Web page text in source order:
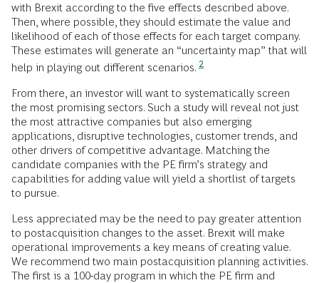
with Brexit according to the five effects described above.
Then, where possible, they should estimate the value and
likelihood of each of those effects for each target company.
These estimates will generate an “uncertainty map” that will
help in playing out different scenarios. 2
From there, an investor will want to systematically screen
the most promising sectors. Such a study will reveal not just
the most attractive companies but also emerging
applications, disruptive technologies, customer trends, and
other drivers of competitive advantage. Matching the
candidate companies with the PE firm’s strategy and
capabilities for adding value will yield a shortlist of targets
to pursue.
Less appreciated may be the need to pay greater attention
to postacquisition changes to the asset. Brexit will make
operational improvements a key means of creating value.
We recommend two main postacquisition planning activities.
The first is a 100-day program in which the PE firm and